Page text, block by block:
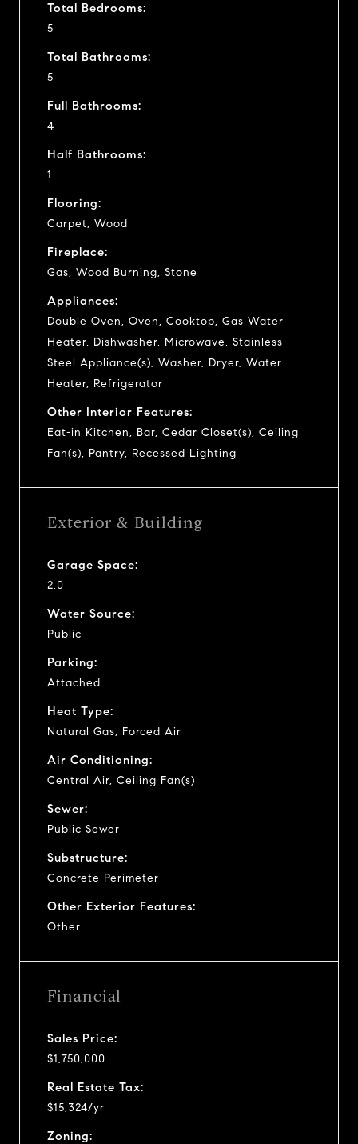
Total Bedrooms:
5
Total Bathrooms:
5
Full Bathrooms:
4
Half Bathrooms:
1
Flooring:
Carpet, Wood
Fireplace:
Gas, Wood Burning, Stone
Appliances:
Double Oven, Oven, Cooktop, Gas Water
Heater, Dishwasher, Microwave, Stainless
Steel Appliance(s), Washer, Dryer, Water
Heater, Refrigerator
Other Interior Features:
Eat-in Kitchen, Bar, Cedar Closet(s), Ceiling
Fan(s), Pantry, Recessed Lighting
Exterior & Building
Garage Space:
2.0
Water Source:
Public
Parking:
Attached
Heat Type:
Natural Gas, Forced Air
Air Conditioning:
Central Air, Ceiling Fan(s)
Sewer:
Public Sewer
Substructure:
Concrete Perimeter
Other Exterior Features:
Other
Financial
Sales Price:
$1,750,000
Real Estate Tax:
$15,324/yr
Zoning: